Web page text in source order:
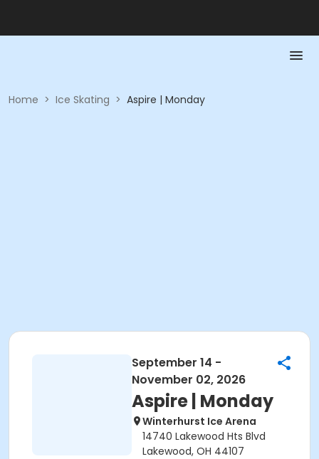
Home > Ice Skating > Aspire | Monday
September 14 -
November 02, 2026
Aspire | Monday
Winterhurst Ice Arena
14740 Lakewood Hts Blvd
Lakewood, OH 44107